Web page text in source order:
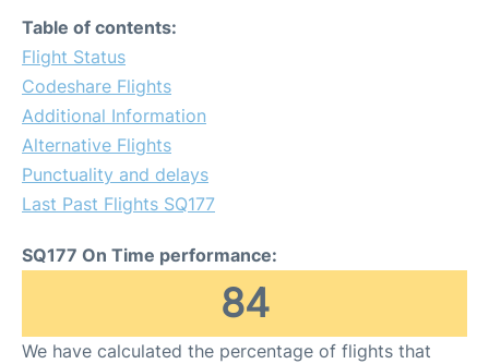
Table of contents:
Flight Status
Codeshare Flights
Additional Information
Alternative Flights
Punctuality and delays
Last Past Flights SQ177
SQ177 On Time performance:
84
We have calculated the percentage of flights that